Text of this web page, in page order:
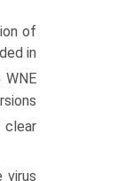
of
in
virus